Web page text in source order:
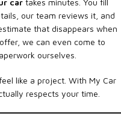
our team reviews it, and
that disappears when
we can even come to
ourselves.
like a project. With My Car
respects your time.